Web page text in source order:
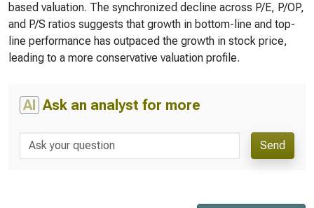
based valuation. The synchronized decline across P/E, P/OP,
and P/S ratios suggests that growth in bottom-line and top-
line performance has outpaced the growth in stock price,
leading to a more conservative valuation profile.
AI Ask an analyst for more
Send